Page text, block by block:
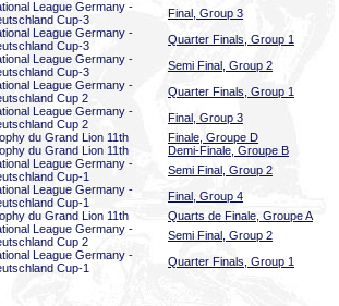
League Germany -
Cup-3
Final, Group 3
League Germany -
Cup-3
Quarter Finals, Group 1
League Germany -
Cup-3
Semi Final, Group 2
League Germany -
Cup 2
Quarter Finals, Group 1
League Germany -
Cup 2
Final, Group 3
du Grand Lion 11th
Finale, Groupe D
du Grand Lion 11th
Demi-Finale, Groupe B
League Germany -
Cup-1
Semi Final, Group 2
League Germany -
Cup-1
Final, Group 4
du Grand Lion 11th
Quarts de Finale, Groupe A
League Germany -
Cup 2
Semi Final, Group 2
League Germany -
Cup-1
Quarter Finals, Group 1